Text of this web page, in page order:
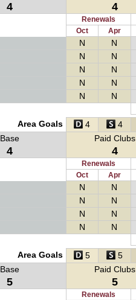
4 4
Renewals
Oct
Apr
N N
N N
N N
N N
N N
Area Goals 4 4
Base
4
Paid Clubs
4
Renewals
Oct
Apr
N N
N N
N N
N N
Area Goals 5 5
Base
5
Paid Clubs
5
Renewals